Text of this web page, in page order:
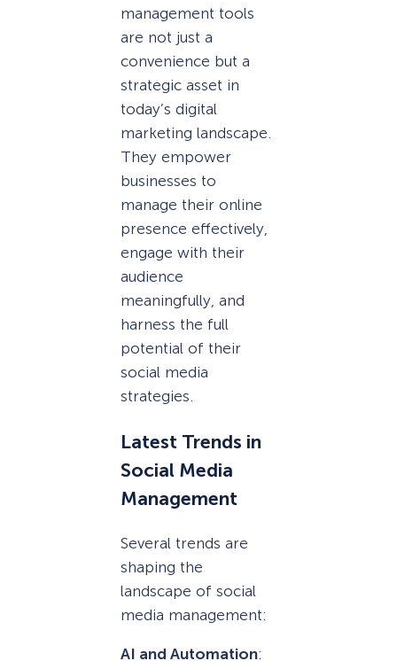
management tools
are not just a
convenience but a
strategic asset in
today’s digital
marketing landscape.
They empower
businesses to
manage their online
presence effectively,
engage with their
audience
meaningfully, and
harness the full
potential of their
social media
strategies.
Latest Trends in
Social Media
Management
Several trends are
shaping the
landscape of social
media management:
AI and Automation: